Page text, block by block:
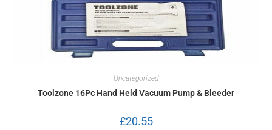
Uncategorized
Toolzone 16Pc Hand Held Vacuum Pump & Bleeder
£20.55